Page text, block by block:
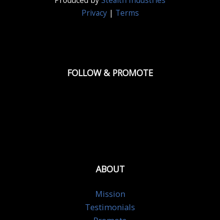
Privacy| Terms
FOLLOW & PROMOTE
ABOUT
Mission
Testimonials